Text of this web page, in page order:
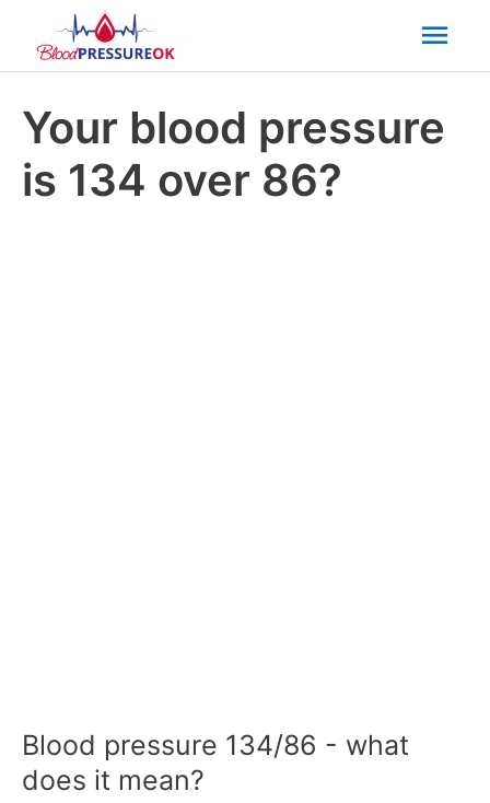
Your blood pressure
is 134 over 86?
Blood pressure 134/86 - what
does it mean?